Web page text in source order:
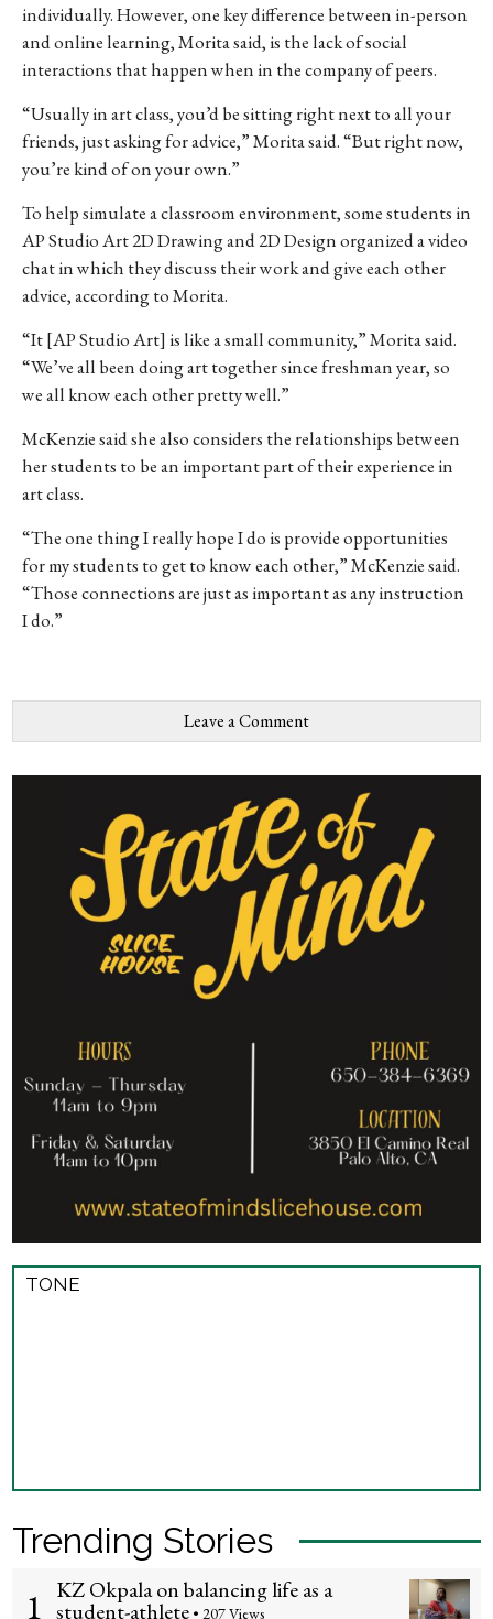
individually. However, one key difference between in-person
and online learning, Morita said, is the lack of social
interactions that happen when in the company of peers.
“Usually in art class, you’d be sitting right next to all your
friends, just asking for advice,” Morita said. “But right now,
you’re kind of on your own.”
To help simulate a classroom environment, some students in
AP Studio Art 2D Drawing and 2D Design organized a video
chat in which they discuss their work and give each other
advice, according to Morita.
“It [AP Studio Art] is like a small community,” Morita said.
“We’ve all been doing art together since freshman year, so
we all know each other pretty well.”
McKenzie said she also considers the relationships between
her students to be an important part of their experience in
art class.
“The one thing I really hope I do is provide opportunities
for my students to get to know each other,” McKenzie said.
“Those connections are just as important as any instruction
I do.”
Leave a Comment
TONE
Trending Stories
1 KZ Okpala on balancing life as a
student-athlete • 207 Views